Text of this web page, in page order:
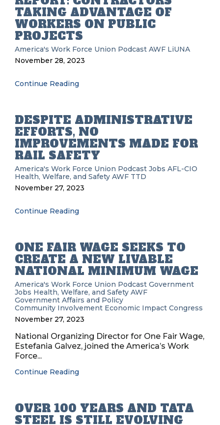
TAKING ADVANTAGE OF
WORKERS ON PUBLIC
PROJECTS
America's Work Force Union Podcast AWF LiUNA
November 28, 2023
Continue Reading
DESPITE ADMINISTRATIVE
EFFORTS, NO
IMPROVEMENTS MADE FOR
RAIL SAFETY
America's Work Force Union Podcast Jobs AFL-CIO
Health, Welfare, and Safety AWF TTD
November 27, 2023
Continue Reading
ONE FAIR WAGE SEEKS TO
CREATE A NEW LIVABLE
NATIONAL MINIMUM WAGE
America's Work Force Union Podcast Government
Jobs Health, Welfare, and Safety AWF
Government Affairs and Policy
Community Involvement Economic Impact Congress
November 27, 2023
National Organizing Director for One Fair Wage,
Estefania Galvez, joined the America’s Work
Force...
Continue Reading
OVER 100 YEARS AND TATA
STEEL IS STILL EVOLVING